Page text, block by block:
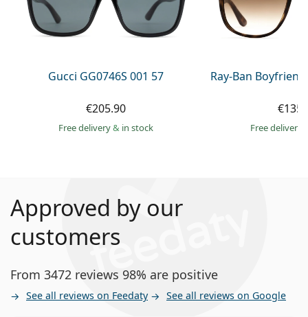
Gucci GG0746S 001 57
€205.90
Free delivery& in stock
Ray-Ban
Free delivery
Approved by our
customers
From 3472 reviews 98% are positive
See all reviews on Feedaty See all reviews on Google